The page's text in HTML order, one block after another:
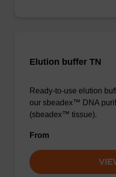
Elution buffer TN
Ready-to-use elution
our sbeadex™ DNA
(sbeadex™ tissue).
From